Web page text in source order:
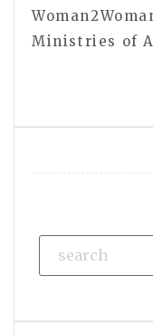
Ministries of